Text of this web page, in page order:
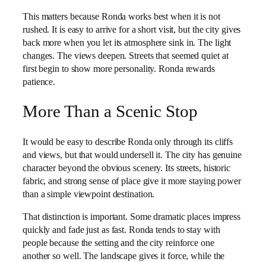
This matters because Ronda works best when it is not
rushed. It is easy to arrive for a short visit, but the city gives
back more when you let its atmosphere sink in. The light
changes. The views deepen. Streets that seemed quiet at
first begin to show more personality. Ronda rewards
patience.
More Than a Scenic Stop
It would be easy to describe Ronda only through its cliffs
and views, but that would undersell it. The city has genuine
character beyond the obvious scenery. Its streets, historic
fabric, and strong sense of place give it more staying power
than a simple viewpoint destination.
That distinction is important. Some dramatic places impress
quickly and fade just as fast. Ronda tends to stay with
people because the setting and the city reinforce one
another so well. The landscape gives it force, while the